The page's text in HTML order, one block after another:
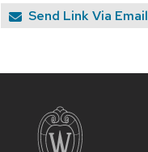
Send Link Via Email